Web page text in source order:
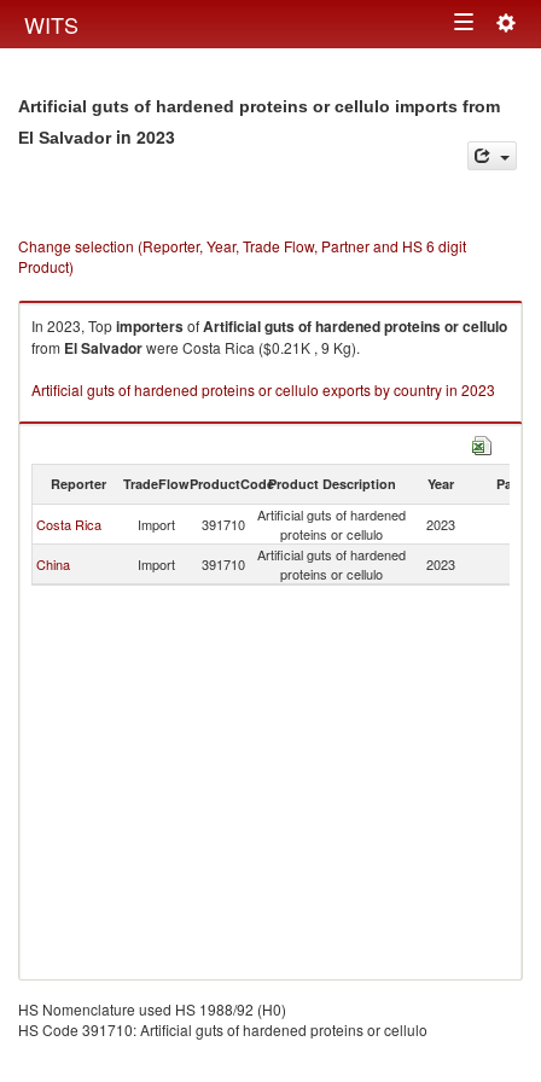
WITS Toggle
Artificial guts of hardened proteins or cellulo imports from
El Salvadorin 2023
Change selection (Reporter, Year, Trade Flow, Partner and HS 6 digit
Product)
In 2023, TopimportersofArtificial guts of hardened proteins or cellulo
from El Salvadorwere Costa Rica ($0.21K , 9 Kg).
Artificial guts of hardened proteins or cellulo exports by country in 2023
Reporter TradeFlowProductCodeProduct Description Year Partner
Costa Rica Import 391710
Artificial guts of hardened
proteins or cellulo
2023
China
Import 391710
Artificial guts of hardened
proteins or cellulo
2023
HS Nomenclature used HS 1988/92 (H0)
HS Code 391710: Artificial guts of hardened proteins or cellulo